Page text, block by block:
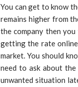
You can get to know
remains higher from
the company then
getting the rate
market. You should
need to ask about
unwanted situation